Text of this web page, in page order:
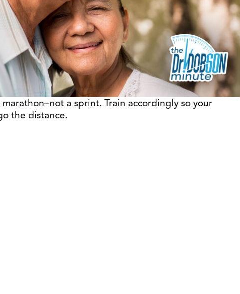
a sprint. Train accordingly so your
the distance.